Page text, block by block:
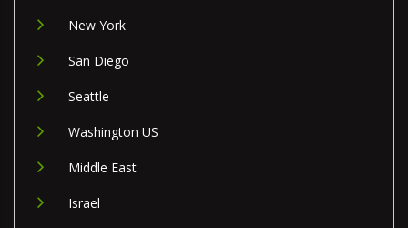
New York
San Diego
Seattle
Washington US
Middle East
Israel